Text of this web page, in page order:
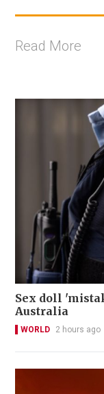
Read More
Sex doll
Australia
WORLD 2 hours ago